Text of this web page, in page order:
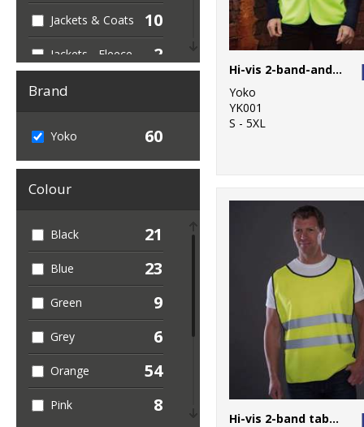
Jackets & Coats 10
Jackets - Fleece 2
Joggers
12
Personal
Polos & Casual 4
Sustainable &
Organic
5
Sweatshirts 3
T-Shirts & Vests 4
Trousers &
Shorts
1
Brand
Yoko 60
Colour
Black 21
Blue 23
Green 9
Grey 6
Orange 54
Pink 8
Hi-vis 2-band-and-braces waistcoat (HVW100)
Yoko
YK001
S - 5XL
Hi-vis 2-band tabard (HVJ269)